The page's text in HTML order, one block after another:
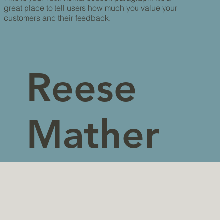
great place to tell users how much you value your
customers and their feedback.
Reese
Mather